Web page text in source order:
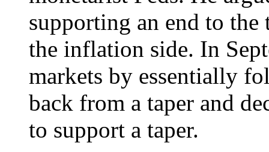
supporting an end to
the inflation side. In
markets by essentially
back from a taper and
to support a taper.